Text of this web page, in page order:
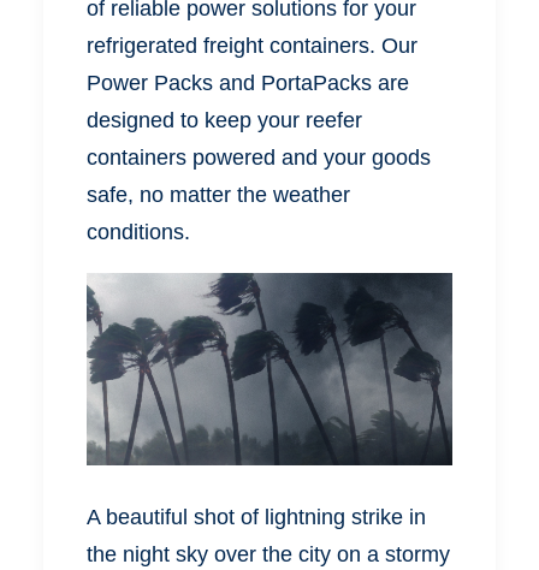
of reliable power solutions for your
refrigerated freight containers. Our
Power Packs and PortaPacks are
designed to keep your reefer
containers powered and your goods
safe, no matter the weather
conditions.
A beautiful shot of lightning strike in
the night sky over the city on a stormy